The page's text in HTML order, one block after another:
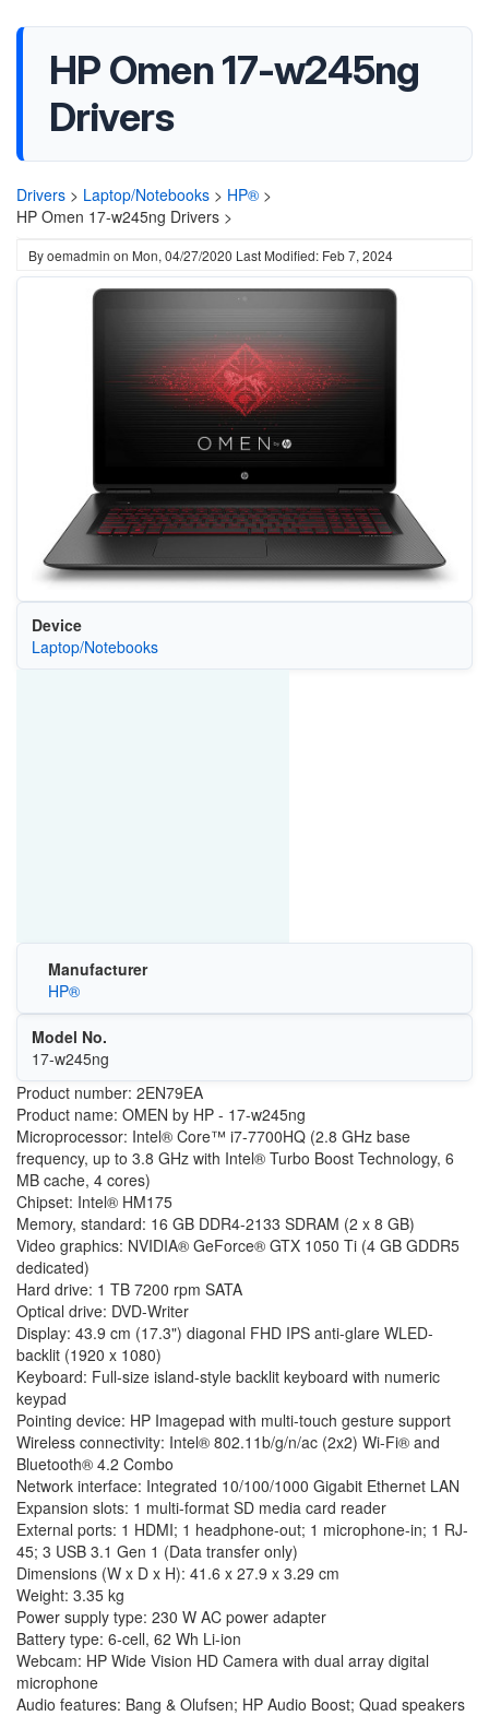
HP Omen 17-w245ng
Drivers
Drivers > Laptop/Notebooks > HP® >
HP Omen 17-w245ng Drivers >
Byoemadmin on Mon, 04/27/2020 Last Modified: Feb 7, 2024
Device
Laptop/Notebooks
Manufacturer
HP®
Model No.
17-w245ng
Product number: 2EN79EA
Product name: OMEN by HP - 17-w245ng
Microprocessor: Intel® Core™ i7-7700HQ (2.8 GHz base
frequency, up to 3.8 GHz with Intel® Turbo Boost Technology, 6
MB cache, 4 cores)
Chipset: Intel® HM175
Memory, standard: 16 GB DDR4-2133 SDRAM (2 x 8 GB)
Video graphics: NVIDIA® GeForce® GTX 1050 Ti (4 GB GDDR5
dedicated)
Hard drive: 1 TB 7200 rpm SATA
Optical drive: DVD-Writer
Display: 43.9 cm (17.3") diagonal FHD IPS anti-glare WLED-
backlit (1920 x 1080)
Keyboard: Full-size island-style backlit keyboard with numeric
keypad
Pointing device: HP Imagepad with multi-touch gesture support
Wireless connectivity: Intel® 802.11b/g/n/ac (2x2) Wi-Fi® and
Bluetooth® 4.2 Combo
Network interface: Integrated 10/100/1000 Gigabit Ethernet LAN
Expansion slots: 1 multi-format SD media card reader
External ports: 1 HDMI; 1 headphone-out; 1 microphone-in; 1 RJ-
45; 3 USB 3.1 Gen 1 (Data transfer only)
Dimensions (W x D x H): 41.6 x 27.9 x 3.29 cm
Weight: 3.35 kg
Power supply type: 230 W AC power adapter
Battery type: 6-cell, 62 Wh Li-ion
Webcam: HP Wide Vision HD Camera with dual array digital
microphone
Audio features: Bang & Olufsen; HP Audio Boost; Quad speakers